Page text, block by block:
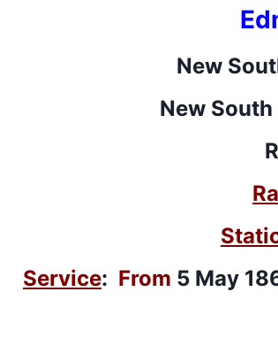
New
New
Service: From 5 May